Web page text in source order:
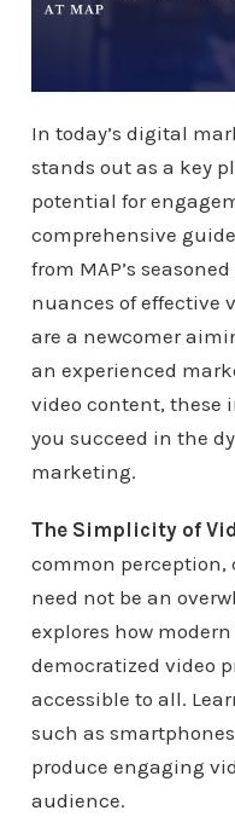
In today’s digital
stands out as a key
potential for
comprehensive
from MAP’s
nuances of effective
are a newcomer
an experienced
video content, these
you succeed in the
marketing.
The Simplicity of
common
need not be an
explores how
democratized video
accessible to all.
such as
produce engaging
audience.